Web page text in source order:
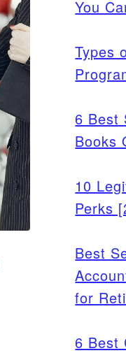
You
Types
6 Best
Books
10
Perks
Best
for
6 Best